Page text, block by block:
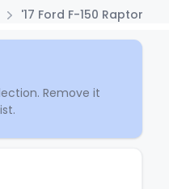
'17 Ford F-150 Raptor
Remove it